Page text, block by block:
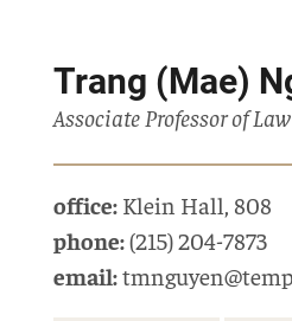
Trang (Mae)
Associate Professor of Law
office: Klein Hall, 808
phone:(215) 204-7873
email: